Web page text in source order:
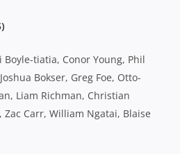
Boyle-tiatia, Conor Young, Phil
Bokser, Greg Foe, Otto-
Liam Richman, Christian
Zac Carr, William Ngatai, Blaise